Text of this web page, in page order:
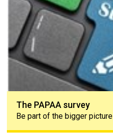
The PAPAA survey
Be part of the bigger picture